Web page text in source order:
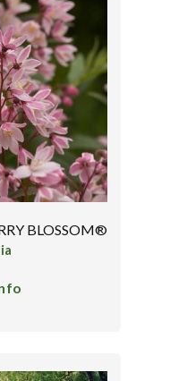
BLOSSOM®